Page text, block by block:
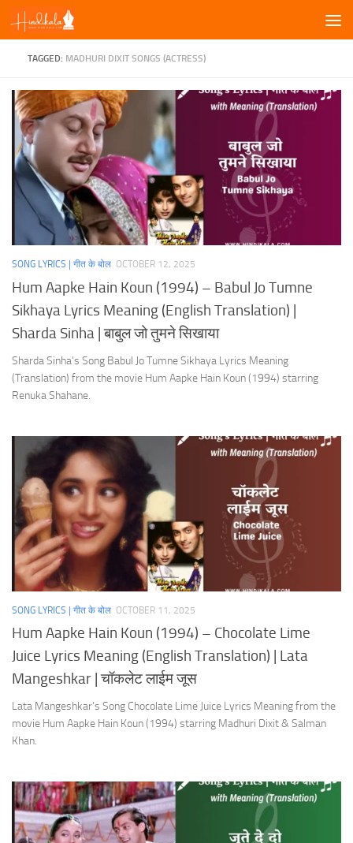
Skip to content
TAGGED: MADHURI DIXIT SONGS (ACTRESS)
SONG LYRICS | गीत के बोल OCTOBER 12, 2025
Hum Aapke Hain Koun (1994) – Babul Jo Tumne
Sikhaya Lyrics Meaning (English Translation) |
Sharda Sinha | बाबुल जो तुमने सिखाया
Sharda Sinha’s Song Babul Jo Tumne Sikhaya Lyrics Meaning
(Translation) from the movie Hum Aapke Hain Koun (1994) starring
Renuka Shahane.
SONG LYRICS | गीत के बोल OCTOBER 11, 2025
Hum Aapke Hain Koun (1994) – Chocolate Lime
Juice Lyrics Meaning (English Translation) | Lata
Mangeshkar | चॉकलेट लाईम जूस
Lata Mangeshkar’s Song Chocolate Lime Juice Lyrics Meaning from the
movie Hum Aapke Hain Koun (1994) starring Madhuri Dixit & Salman
Khan.